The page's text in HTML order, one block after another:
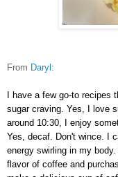
From Daryl :
I have a few go-to
sugar craving. Yes, I love
around 10:30, I enjoy
Yes, decaf. Don't wince. I
energy swirling in my
flavor of coffee and